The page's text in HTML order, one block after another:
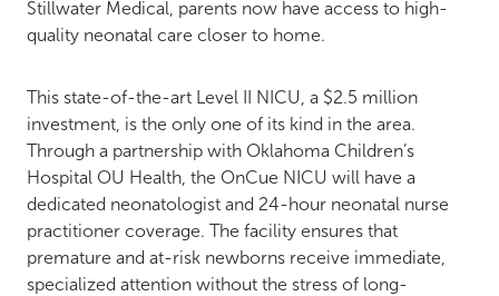
Stillwater Medical, parents now have access to high-
quality neonatal care closer to home.
This state-of-the-art Level II NICU, a $2.5 million
investment, is the only one of its kind in the area.
Through a partnership with Oklahoma Children’s
Hospital OU Health, the OnCue NICU will have a
dedicated neonatologist and 24-hour neonatal nurse
practitioner coverage. The facility ensures that
premature and at-risk newborns receive immediate,
specialized attention without the stress of long-